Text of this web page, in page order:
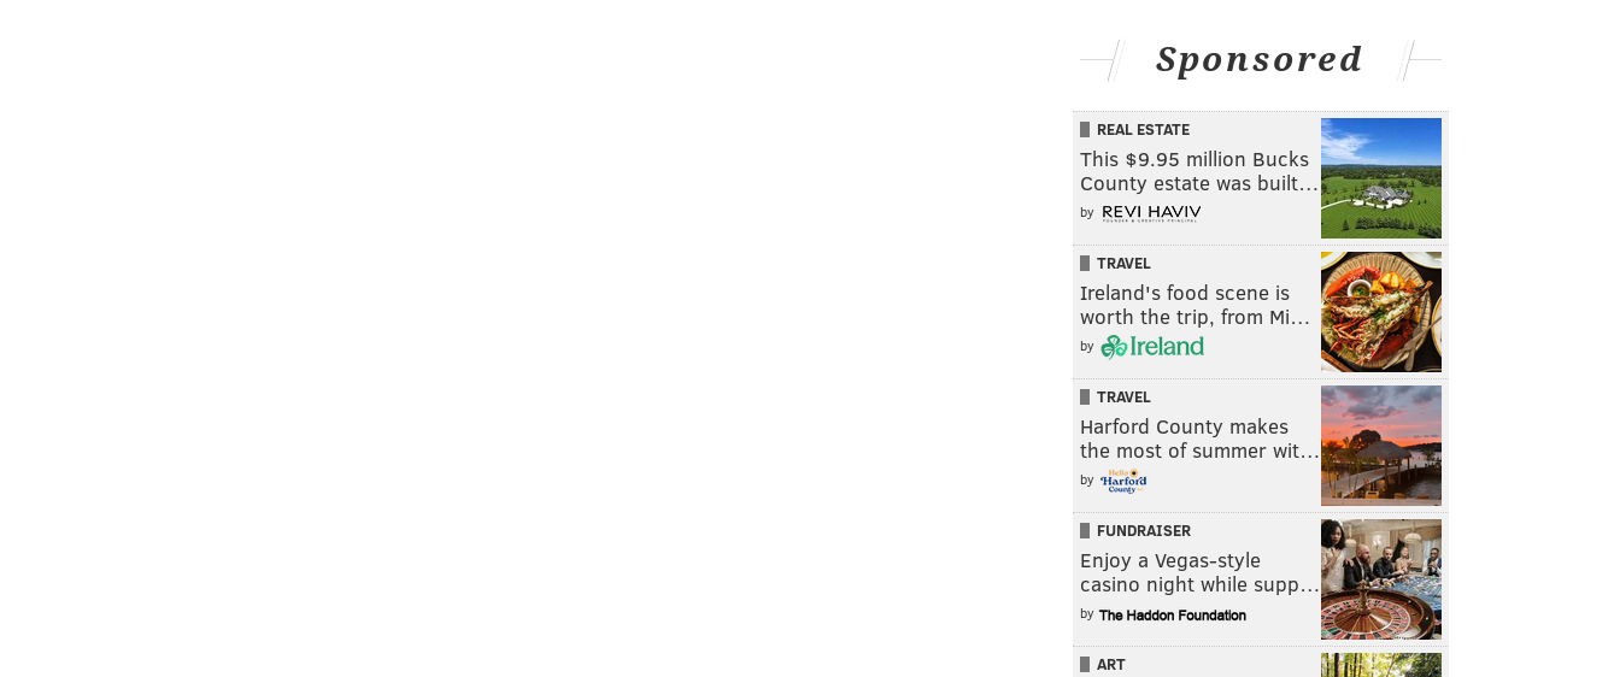
Sponsored
REAL ESTATE
This $9.95 million Bucks
County estate was built…
by
TRAVEL
Ireland's food scene is
worth the trip, from Mi…
by
TRAVEL
Harford County makes
the most of summer wit…
by
FUNDRAISER
Enjoy a Vegas-style
casino night while supp…
by
ART